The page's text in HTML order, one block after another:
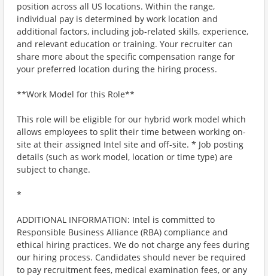
position across all US locations. Within the range,
individual pay is determined by work location and
additional factors, including job-related skills, experience,
and relevant education or training. Your recruiter can
share more about the specific compensation range for
your preferred location during the hiring process.
**Work Model for this Role**
This role will be eligible for our hybrid work model which
allows employees to split their time between working on-
site at their assigned Intel site and off-site. * Job posting
details (such as work model, location or time type) are
subject to change.
*
ADDITIONAL INFORMATION: Intel is committed to
Responsible Business Alliance (RBA) compliance and
ethical hiring practices. We do not charge any fees during
our hiring process. Candidates should never be required
to pay recruitment fees, medical examination fees, or any